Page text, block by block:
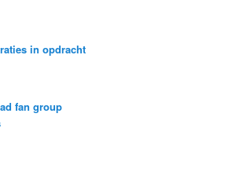
in opdracht
fan group